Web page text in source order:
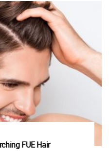
FUE Hair